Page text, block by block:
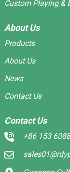
Custom Playing &
About Us
Products
About Us
News
Contact Us
Contact Us
+86 153